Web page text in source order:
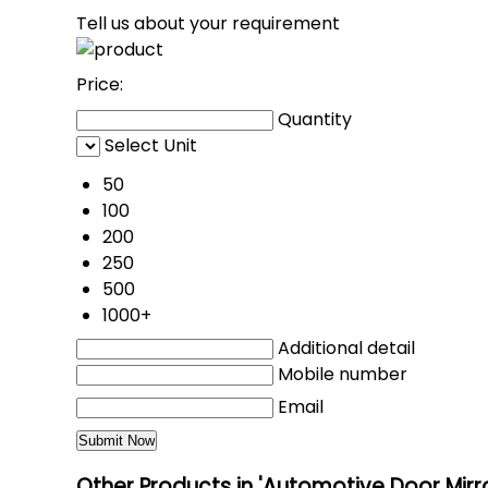
Tell us about your requirement
Price:
Quantity
Select Unit
50
100
200
250
500
1000+
Additional detail
Mobile number
Email